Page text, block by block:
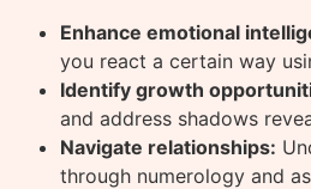
Enhance emotional
you react a certain way
Identify growth
and address shadows
Navigate relationships:
through numerology and